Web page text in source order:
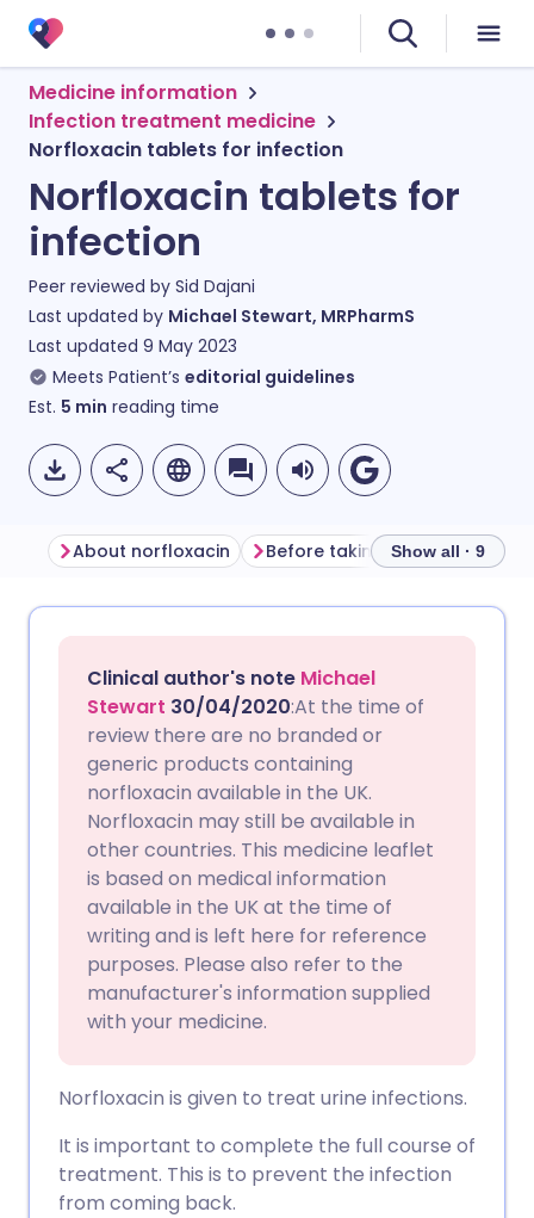
Medicine information
Infection treatment medicine
Norfloxacin tablets for infection
Norfloxacin tablets for
infection
Peer reviewed by Sid Dajani
Last updated by Michael Stewart, MRPharmS
Last updated 9 May 2023
Meets Patient’s editorial guidelines
Est. 5 min reading time
Share via Facebook
Share via LinkedIn
Share via X
Share via WhatsApp
Copy link
🇩🇪 Deutsch
🇪🇸 Español 🇫🇷 Français
🇮🇹 Italiano
🇮🇳 हिन्दी
🇸🇦 عربي
About norfloxacin Before taking norfloxacin
Show all · 9
Clinical author's note Michael
Stewart 30/04/2020:At the time of
review there are no branded or
generic products containing
norfloxacin available in the UK.
Norfloxacin may still be available in
other countries. This medicine leaflet
is based on medical information
available in the UK at the time of
writing and is left here for reference
purposes. Please also refer to the
manufacturer's information supplied
with your medicine.
Norfloxacin is given to treat urine infections.
It is important to complete the full course of
treatment. This is to prevent the infection
from coming back.